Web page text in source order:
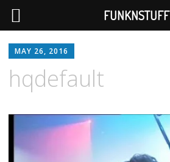
MAY 26, 2016
hqdefault
FUNKNSTUFF